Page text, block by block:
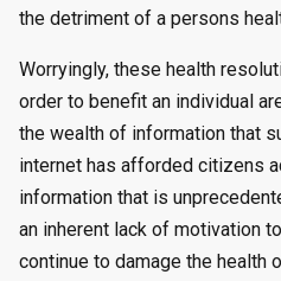
the detriment of a persons
Worryingly, these health
order to benefit an individual
the wealth of information that
internet has afforded citizens
information that is
an inherent lack of motivation
continue to damage the health